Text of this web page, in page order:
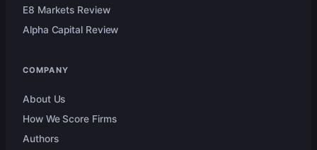
E8 Markets Review
Alpha Capital Review
COMPANY
About Us
How We Score Firms
Authors